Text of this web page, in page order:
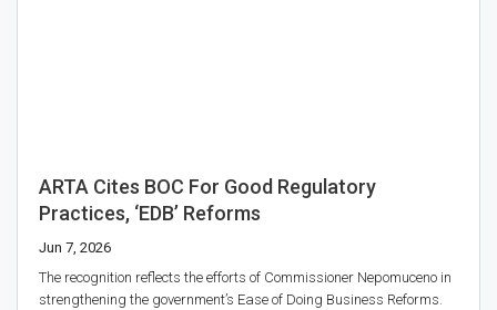
ARTA Cites BOC For Good Regulatory
Practices, ‘EDB’ Reforms
Jun 7, 2026
The recognition reflects the efforts of Commissioner Nepomuceno in
strengthening the government’s Ease of Doing Business Reforms.